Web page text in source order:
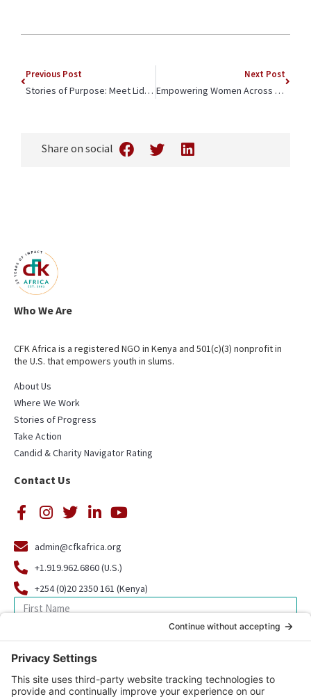
Previous Post
Stories of Purpose: Meet Lidweye, TechCraft Apprentice
Next Post
Empowering Women Across Generations: The Value of Long-Term Change
Share on social
Who We Are
CFK Africa is a registered NGO in Kenya and 501(c)(3) nonprofit in
the U.S. that empowers youth in slums.
About Us
Where We Work
Stories of Progress
Take Action
Candid & Charity Navigator Rating
Contact Us
admin@cfkafrica.org
+1.919.962.6860 (U.S.)
+254 (0)20 2350 161 (Kenya)